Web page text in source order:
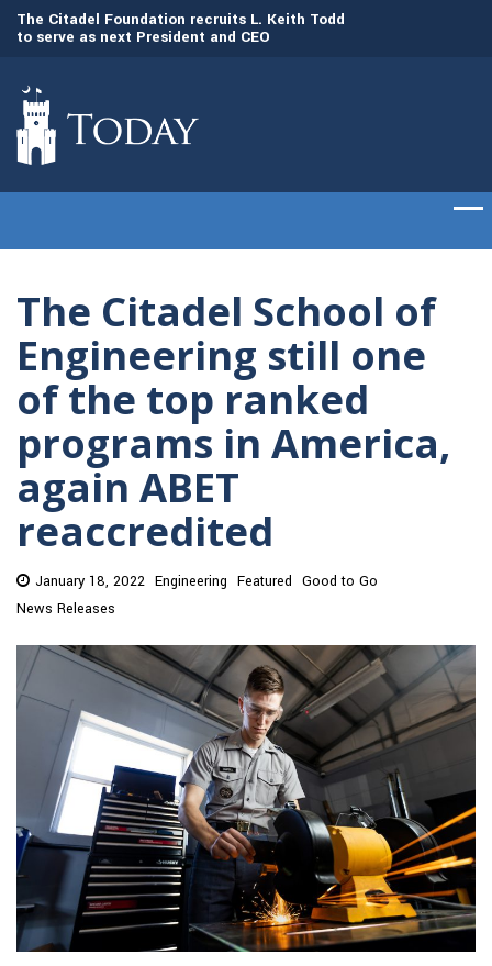
The Citadel Foundation recruits L. Keith Todd
to serve as next President and CEO
The Citadel School of
Engineering still one
of the top ranked
programs in America,
again ABET
reaccredited
January 18, 2022 Engineering Featured Good to Go
News Releases